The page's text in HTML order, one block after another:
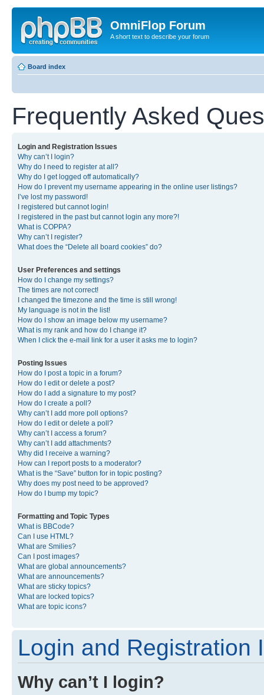
OmniFlop Forum
A short text to describe your forum
Board index
Frequently Asked
Login and Registration Issues
Why can’t I login?
Why do I need to register at all?
Why do I get logged off automatically?
How do I prevent my username appearing in the online user listings?
I’ve lost my password!
I registered but cannot login!
I registered in the past but cannot login any more?!
What is COPPA?
Why can’t I register?
What does the “Delete all board cookies” do?
User Preferences and settings
How do I change my settings?
The times are not correct!
I changed the timezone and the time is still wrong!
My language is not in the list!
How do I show an image below my username?
What is my rank and how do I change it?
When I click the e-mail link for a user it asks me to login?
Posting Issues
How do I post a topic in a forum?
How do I edit or delete a post?
How do I add a signature to my post?
How do I create a poll?
Why can’t I add more poll options?
How do I edit or delete a poll?
Why can’t I access a forum?
Why can’t I add attachments?
Why did I receive a warning?
How can I report posts to a moderator?
What is the “Save” button for in topic posting?
Why does my post need to be approved?
How do I bump my topic?
Formatting and Topic Types
What is BBCode?
Can I use HTML?
What are Smilies?
Can I post images?
What are global announcements?
What are announcements?
What are sticky topics?
What are locked topics?
What are topic icons?
Login and Registration
Why can’t I login?